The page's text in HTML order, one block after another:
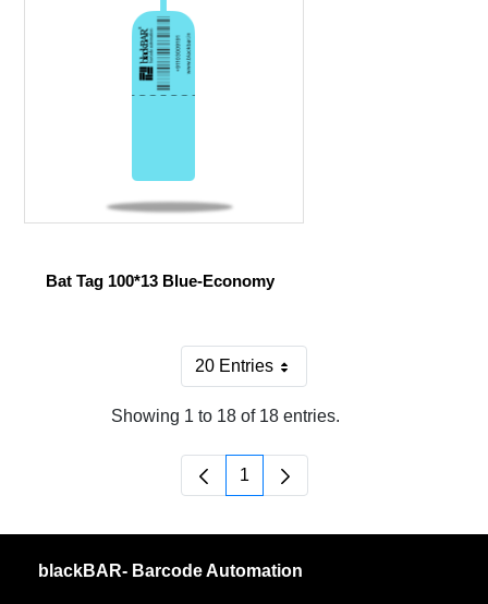
Bat Tag 100*13 Blue-Economy
20 EntriesPer Page
Showing 1 to 18 of 18 entries.
Page
1
blackBAR- Barcode Automation